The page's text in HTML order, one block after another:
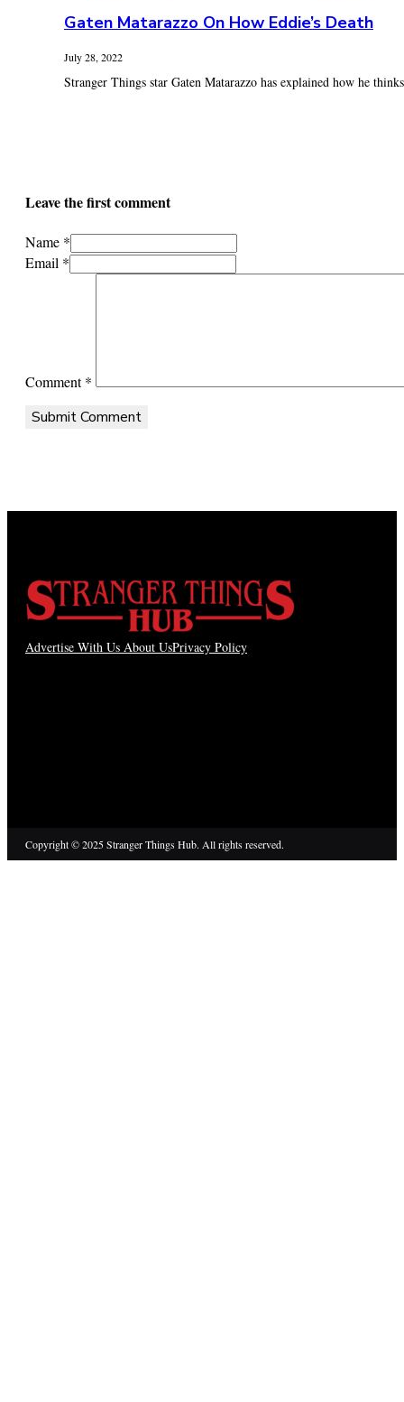
Gaten Matarazzo On How Eddie’s Death
July 28, 2022
Stranger Things star Gaten Matarazzo has explained how he
Leave the first comment
Name *
Email *
Comment*
Advertise With Us About UsPrivacy Policy
Copyright © 2025 Stranger Things Hub. All rights reserved.